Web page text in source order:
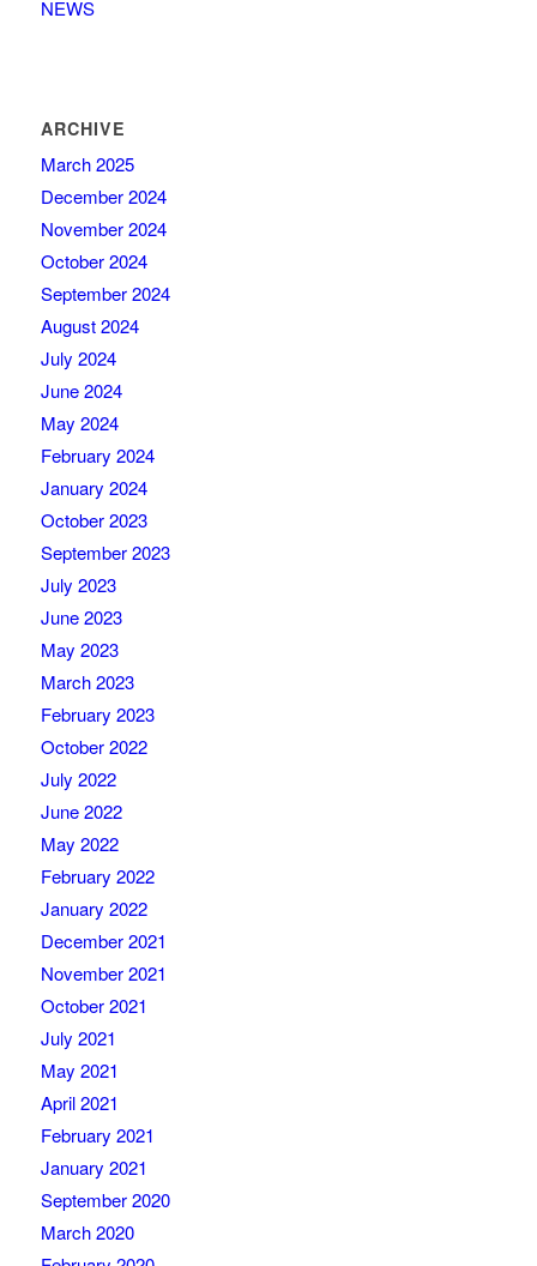
NEWS
ARCHIVE
March 2025
December 2024
November 2024
October 2024
September 2024
August 2024
July 2024
June 2024
May 2024
February 2024
January 2024
October 2023
September 2023
July 2023
June 2023
May 2023
March 2023
February 2023
October 2022
July 2022
June 2022
May 2022
February 2022
January 2022
December 2021
November 2021
October 2021
July 2021
May 2021
April 2021
February 2021
January 2021
September 2020
March 2020